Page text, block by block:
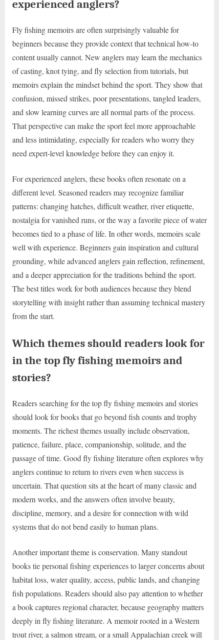
experienced anglers?
Fly fishing memoirs are often surprisingly valuable for
beginners because they provide context that technical how-to
content usually cannot. New anglers may learn the mechanics
of casting, knot tying, and fly selection from tutorials, but
memoirs explain the mindset behind the sport. They show that
confusion, missed strikes, poor presentations, tangled leaders,
and slow learning curves are all normal parts of the process.
That perspective can make the sport feel more approachable
and less intimidating, especially for readers who worry they
need expert-level knowledge before they can enjoy it.
For experienced anglers, these books often resonate on a
different level. Seasoned readers may recognize familiar
patterns: changing hatches, difficult weather, river etiquette,
nostalgia for vanished runs, or the way a favorite piece of water
becomes tied to a phase of life. In other words, memoirs scale
well with experience. Beginners gain inspiration and cultural
grounding, while advanced anglers gain reflection, refinement,
and a deeper appreciation for the traditions behind the sport.
The best titles work for both audiences because they blend
storytelling with insight rather than assuming technical mastery
from the start.
Which themes should readers look for
in the top fly fishing memoirs and
stories?
Readers searching for the top fly fishing memoirs and stories
should look for books that go beyond fish counts and trophy
moments. The richest themes usually include observation,
patience, failure, place, companionship, solitude, and the
passage of time. Good fly fishing literature often explores why
anglers continue to return to rivers even when success is
uncertain. That question sits at the heart of many classic and
modern works, and the answers often involve beauty,
discipline, memory, and a desire for connection with wild
systems that do not bend easily to human plans.
Another important theme is conservation. Many standout
books tie personal fishing experiences to larger concerns about
habitat loss, water quality, access, public lands, and changing
fish populations. Readers should also pay attention to whether
a book captures regional character, because geography matters
deeply in fly fishing literature. A memoir rooted in a Western
trout river, a salmon stream, or a small Appalachian creek will